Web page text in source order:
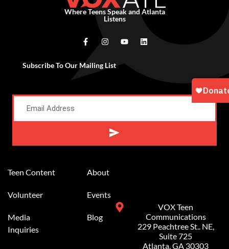
Where Teens Speak and Atlanta
Listens
Subscribe To Our Mailing List
Teen Content
Volunteer
Media
Inquiries
About
Events
Blog
VOX Teen
Communications
229 Peachtree St.. NE,
Suite 725
Atlanta, GA 30303